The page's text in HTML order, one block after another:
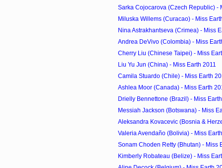
Sarka Cojocarova (Czech Republic) -
Miluska Willems (Curacao) - Miss
Nina Astrakhantseva (Crimea) - Miss
Andrea DeVivo (Colombia) - Miss
Cherry Liu (Chinese Taipei) - Miss
Liu Yu Jun (China) - Miss Earth 2011
Camila Stuardo (Chile) - Miss Earth
Ashlea Moor (Canada) - Miss Earth
Drielly Bennettone (Brazil) - Miss
Messiah Jackson (Botswana) - Miss
Aleksandra Kovacevic (Bosnia &
Valeria Avendaño (Bolivia) - Miss
Sonam Choden Retty (Bhutan) - Miss
Kimberly Robateau (Belize) - Miss